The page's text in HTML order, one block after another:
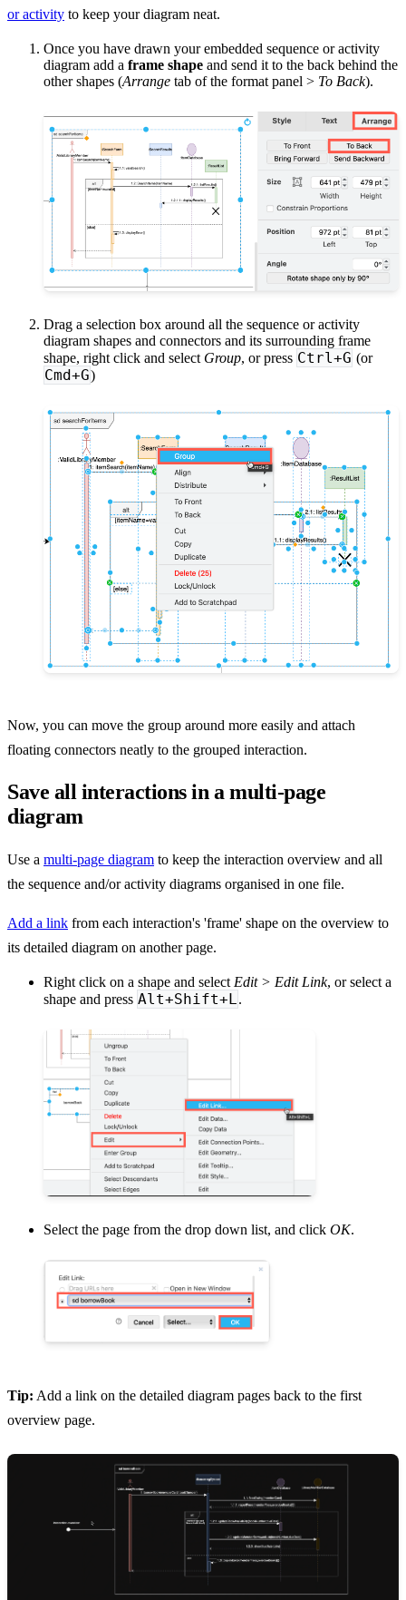
or activity to keep your diagram neat.
Once you have drawn your embedded sequence or activity
diagram add a frame shape and send it to the back behind the
other shapes (Arrange tab of the format panel > To Back).
Drag a selection box around all the sequence or activity
diagram shapes and connectors and its surrounding frame
shape, right click and select Group, or press Ctrl+G (or
Cmd+G)
Now, you can move the group around more easily and attach
floating connectors neatly to the grouped interaction.
Save all interactions in a multi-page
diagram
Use a multi-page diagram to keep the interaction overview and all
the sequence and/or activity diagrams organised in one file.
Add a link from each interaction's 'frame' shape on the overview to
its detailed diagram on another page.
Right click on a shape and select Edit > Edit Link, or select a
shape and press Alt+Shift+L .
Select the page from the drop down list, and click OK.
Tip: Add a link on the detailed diagram pages back to the first
overview page.